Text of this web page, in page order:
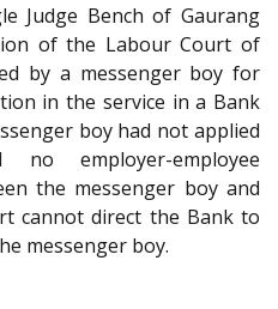
Judge Bench of Gaurang
of the Labour Court of
by a messenger boy for
in the service in a Bank
boy had not applied
employer-employee
the messenger boy and
cannot direct the Bank to
messenger boy.